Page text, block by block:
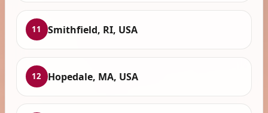
11 Smithfield, RI, USA
12 Hopedale, MA, USA